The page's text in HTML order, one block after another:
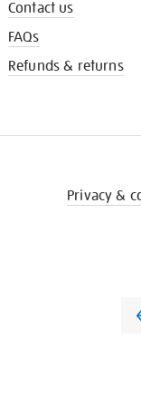
Contact us
FAQs
Refunds & returns
Privacy &